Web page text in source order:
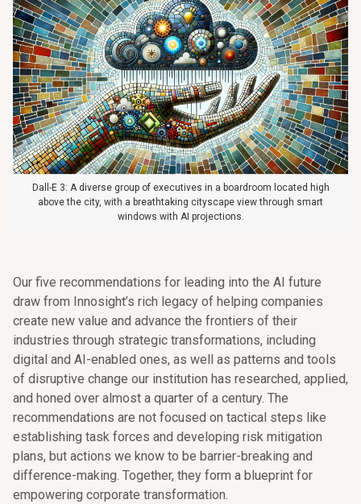
Dall-E 3: A diverse group of executives in a boardroom located high
above the city, with a breathtaking cityscape view through smart
windows with AI projections.
Our five recommendations for leading into the AI future
draw from Innosight’s rich legacy of helping companies
create new value and advance the frontiers of their
industries through strategic transformations, including
digital and AI-enabled ones, as well as patterns and tools
of disruptive change our institution has researched, applied,
and honed over almost a quarter of a century. The
recommendations are not focused on tactical steps like
establishing task forces and developing risk mitigation
plans, but actions we know to be barrier-breaking and
difference-making. Together, they form a blueprint for
empowering corporate transformation.